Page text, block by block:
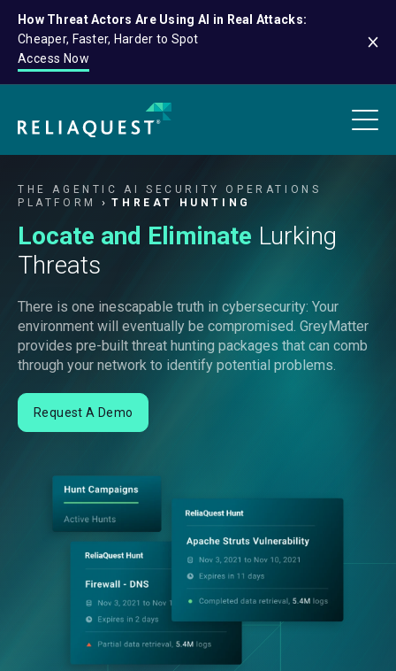
How Threat Actors Are Using AI in Real Attacks:
Cheaper, Faster, Harder to Spot
Access Now
THE AGENTIC AI SECURITY OPERATIONS
PLATFORM
THREAT HUNTING
Locate and Eliminate Lurking
Threats
There is one inescapable truth in cybersecurity: Your
environment will eventually be compromised. GreyMatter
provides pre-built threat hunting packages that can comb
through your network to identify potential problems.
Request A Demo